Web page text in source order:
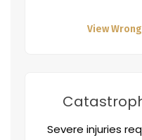
View
Severe injuries